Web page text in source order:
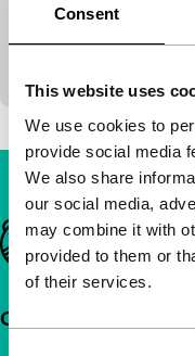
Consent
This website uses
We use cookies to
provide social media
We also share
our social media,
may combine it with
provided to them or
of their services.
All the senses are
film where flavour
Important links
Quick links